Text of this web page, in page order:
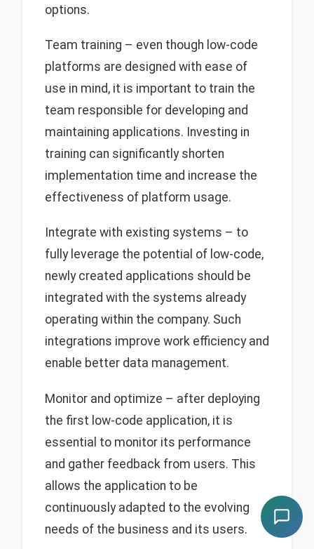
options.
Team training – even though low-code
platforms are designed with ease of
use in mind, it is important to train the
team responsible for developing and
maintaining applications. Investing in
training can significantly shorten
implementation time and increase the
effectiveness of platform usage.
Integrate with existing systems – to
fully leverage the potential of low-code,
newly created applications should be
integrated with the systems already
operating within the company. Such
integrations improve work efficiency and
enable better data management.
Monitor and optimize – after deploying
the first low-code application, it is
essential to monitor its performance
and gather feedback from users. This
allows the application to be
continuously adapted to the evolving
needs of the business and its users.